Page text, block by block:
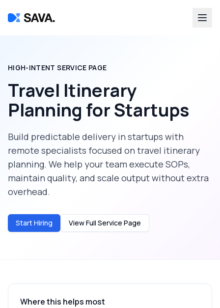
HIGH-INTENT SERVICE PAGE
Travel Itinerary
Planning forStartups
Build predictable delivery in startups with
remote specialists focused on travel itinerary
planning. We help your team execute SOPs,
maintain quality, and scale output without extra
overhead.
Start Hiring View Full Service Page
Where this helps most